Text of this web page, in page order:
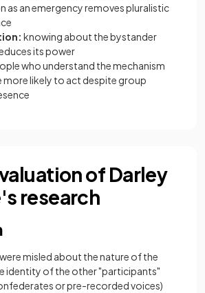
as an emergency removes pluralistic
knowing about the bystander
its power
who understand the mechanism
more likely to act despite group
of Darley
research
misled about the nature of the
identity of the other "participants"
or pre-recorded voices)